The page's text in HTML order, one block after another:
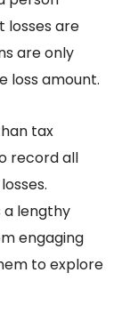
losses are
are only
loss amount.
tax
record all
a lengthy
engaging
to explore